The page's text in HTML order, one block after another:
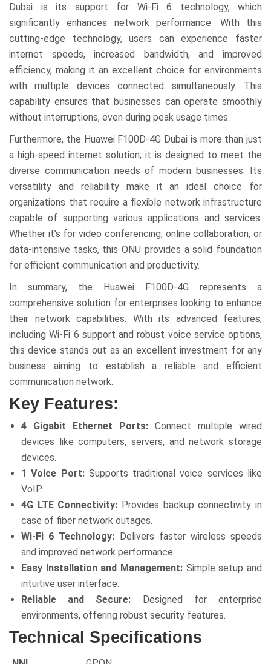
Dubai is its support for Wi-Fi 6 technology, which
significantly enhances network performance. With this
cutting-edge technology, users can experience faster
internet speeds, increased bandwidth, and improved
efficiency, making it an excellent choice for environments
with multiple devices connected simultaneously. This
capability ensures that businesses can operate smoothly
without interruptions, even during peak usage times.
Furthermore, the Huawei F100D-4G Dubai is more than just
a high-speed internet solution; it is designed to meet the
diverse communication needs of modern businesses. Its
versatility and reliability make it an ideal choice for
organizations that require a flexible network infrastructure
capable of supporting various applications and services.
Whether it’s for video conferencing, online collaboration, or
data-intensive tasks, this ONU provides a solid foundation
for efficient communication and productivity.
In summary, the Huawei F100D-4G represents a
comprehensive solution for enterprises looking to enhance
their network capabilities. With its advanced features,
including Wi-Fi 6 support and robust voice service options,
this device stands out as an excellent investment for any
business aiming to establish a reliable and efficient
communication network.
Key Features:
4 Gigabit Ethernet Ports: Connect multiple wired
devices like computers, servers, and network storage
devices.
1 Voice Port:Supports traditional voice services like
VoIP.
4G LTE Connectivity: Provides backup connectivity in
case of fiber network outages.
Wi-Fi 6 Technology: Delivers faster wireless speeds
and improved network performance.
Easy Installation and Management: Simple setup and
intuitive user interface.
Reliable and Secure: Designed for enterprise
environments, offering robust security features.
Technical Specifications